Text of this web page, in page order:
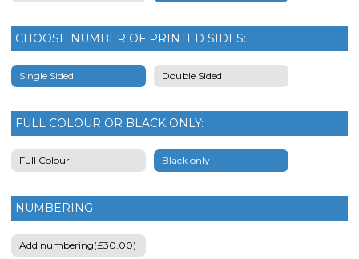
CHOOSE NUMBER OF PRINTED SIDES:
Single Sided Double Sided
FULL COLOUR OR BLACK ONLY:
Full Colour Black only
NUMBERING
Add numbering(£30.00)